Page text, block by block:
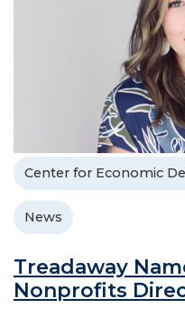
Center for Economic
News
Treadaway
Nonprofits